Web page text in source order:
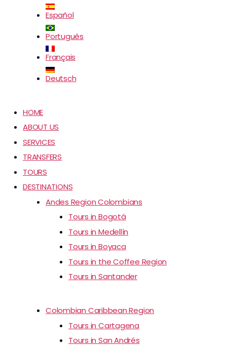
Español
Português
Français
Deutsch
HOME
ABOUT US
SERVICES
TRANSFERS
TOURS
DESTINATIONS
Andes Region Colombians
Tours in Bogotá
Tours in Medellín
Tours in Boyaca
Tours in the Coffee Region
Tours in Santander
Colombian Caribbean Region
Tours in Cartagena
Tours in San Andrés